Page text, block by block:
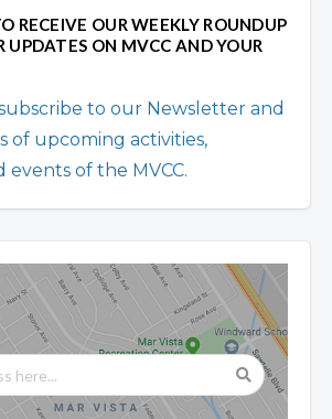
RECEIVE OUR WEEKLY ROUNDUP
UPDATES ON MVCC AND YOUR
to our Newsletter and
of upcoming activities,
events of the MVCC.